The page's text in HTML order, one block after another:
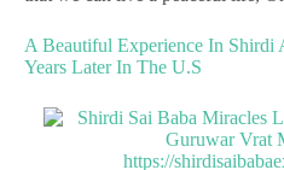
A Beautiful Experience In Shirdi
Years Later In The U.S